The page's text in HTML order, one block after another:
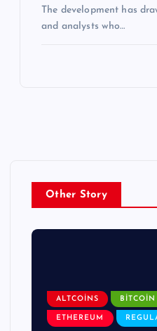
The development has
and analysts who…
Other Story
ALTCOINS BITCOIN
ETHEREUM